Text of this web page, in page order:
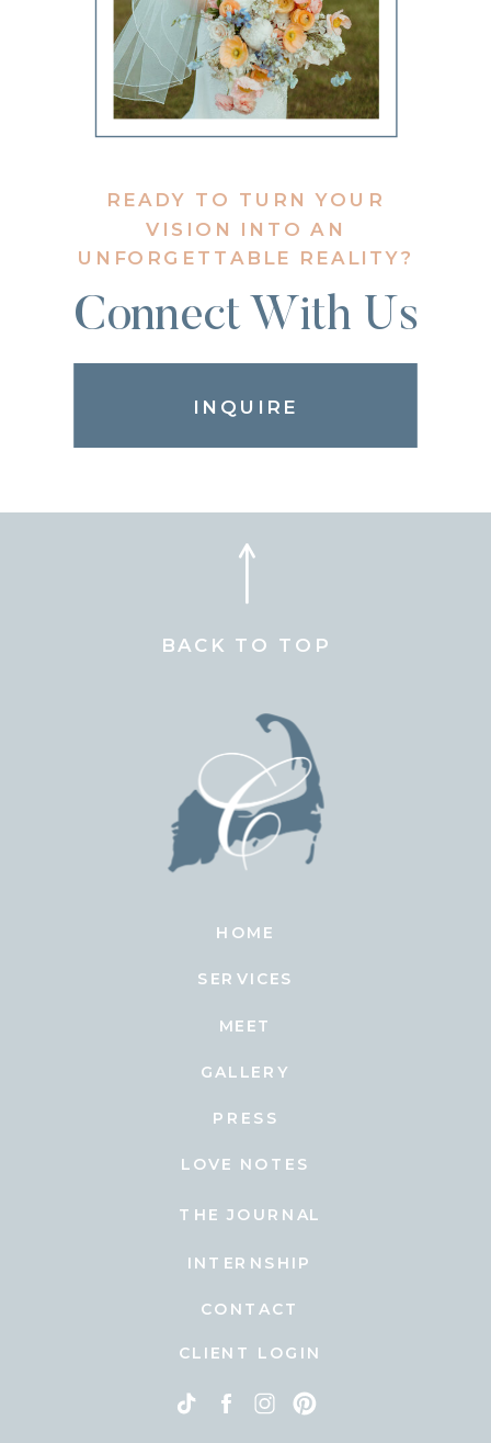
Connect With Us
READY TO TURN YOUR
VISION INTO AN
UNFORGETTABLE REALITY?
INQUIRE
CONTACT
GALLERY
INTERNSHIP
MEET
HOME
SERVICES
PRESS
LOVE NOTES
BACK TO TOP
CLIENT LOGIN
THE JOURNAL